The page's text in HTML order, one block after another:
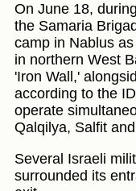
On June 18,
the Samaria
camp in Nablus
in northern West
'Iron Wall,'
according to the
operate
Qalqilya, Salfit
Several Israeli
surrounded its